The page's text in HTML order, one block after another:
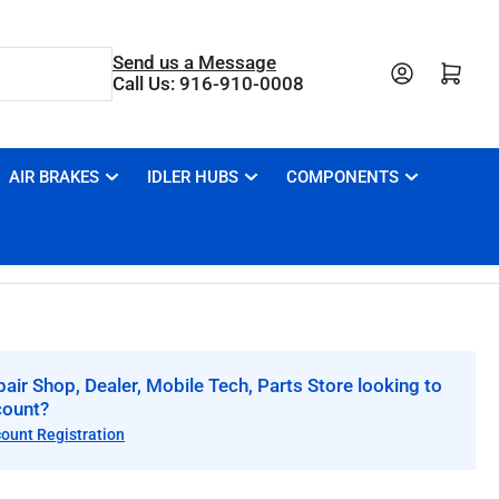
Send us a Message
Call Us: 916-910-0008
Open mini cart
AIR BRAKES IDLER HUBS COMPONENTS
Shop, Dealer, Mobile Tech, Parts Store looking to
Registration